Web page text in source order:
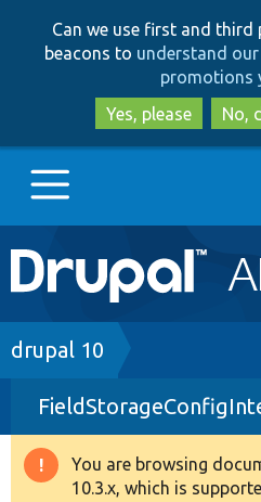
Can we use first and third
beacons to understand
promotions
Yes, please
No,
Main
navigation
Go to Drupal.org
Drupal 7
Drupal 8+
Other projects
Breadcrumb
drupal 10
Warning
You are browsing
10.3.x, which is